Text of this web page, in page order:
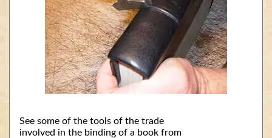
See some of the tools of the trade
involved in the binding of a book from